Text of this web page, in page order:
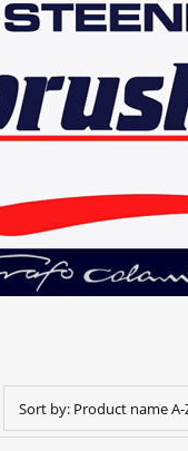
Sort by: Product name A-